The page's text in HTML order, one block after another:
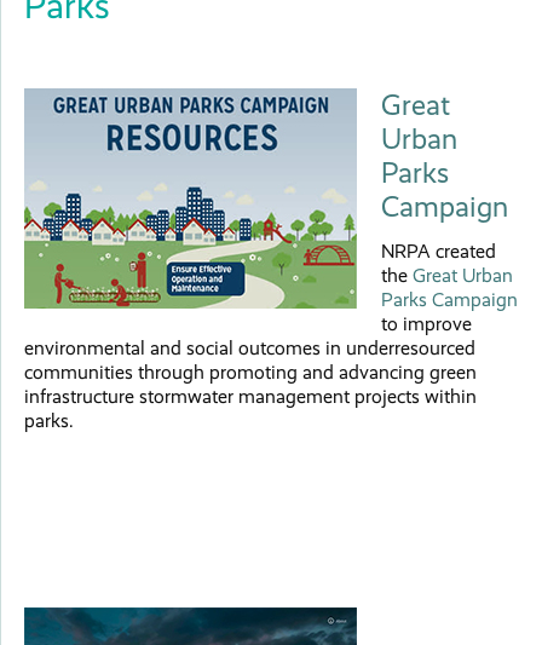
Great
Urban
Parks
Campaign
NRPA created
the Great Urban
Parks Campaign
to improve
environmental and social outcomes in underresourced
communities through promoting and advancing green
infrastructure stormwater management projects within
parks.